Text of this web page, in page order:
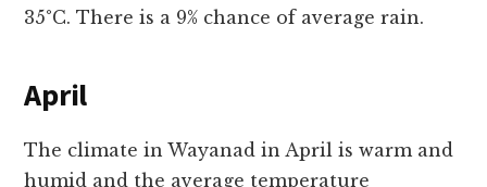
35°C. There is a 9% chance of average rain.
April
The climate in Wayanad in April is warm and
humid and the average temperature